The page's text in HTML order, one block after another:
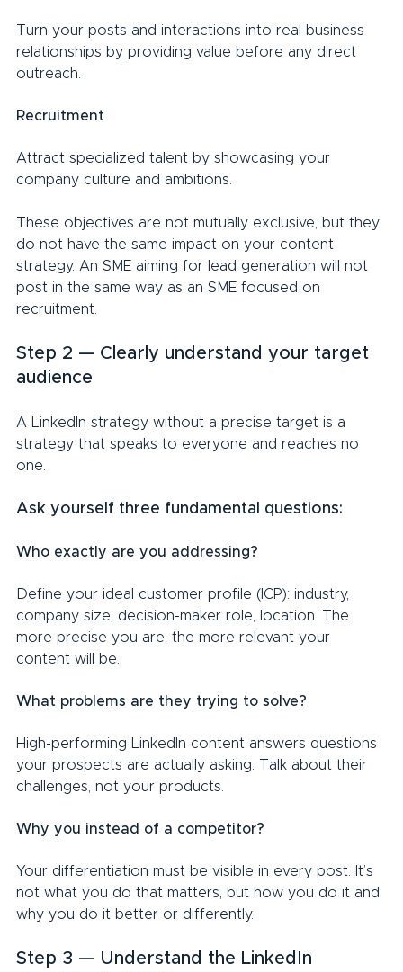
Turn your posts and interactions into real business
relationships by providing value before any direct
outreach.
Recruitment
Attract specialized talent by showcasing your
company culture and ambitions.
These objectives are not mutually exclusive, but they
do not have the same impact on your content
strategy. An SME aiming for lead generation will not
post in the same way as an SME focused on
recruitment.
Step 2 — Clearly understand your target
audience
A LinkedIn strategy without a precise target is a
strategy that speaks to everyone and reaches no
one.
Ask yourself three fundamental questions:
Who exactly are you addressing?
Define your ideal customer profile (ICP): industry,
company size, decision-maker role, location. The
more precise you are, the more relevant your
content will be.
What problems are they trying to solve?
High-performing LinkedIn content answers questions
your prospects are actually asking. Talk about their
challenges, not your products.
Why you instead of a competitor?
Your differentiation must be visible in every post. It’s
not what you do that matters, but how you do it and
why you do it better or differently.
Step 3 — Understand the LinkedIn